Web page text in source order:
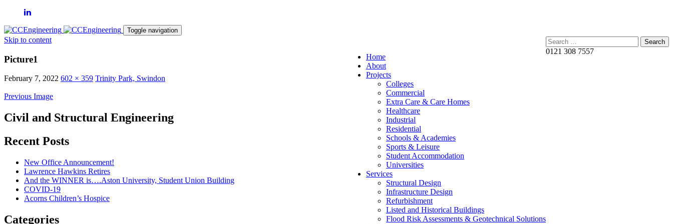
Search:
0121 308 7557
Toggle navigation
Skip to content
Home
About
Projects
Colleges
Commercial
Extra Care & Care Homes
Healthcare
Industrial
Residential
Schools & Academies
Sports & Leisure
Student Accommodation
Universities
Services
Structural Design
Infrastructure Design
Refurbishment
Listed and Historical Buildings
Flood Risk Assessments & Geotechnical Solutions
Picture1
February 7, 2022 602 × 359 Trinity Park, Swindon
Previous Image
Civil and Structural Engineering
Recent Posts
New Office Announcement!
Lawrence Hawkins Retires
And the WINNER is….Aston University, Student Union Building
COVID-19
Acorns Children’s Hospice
Categories